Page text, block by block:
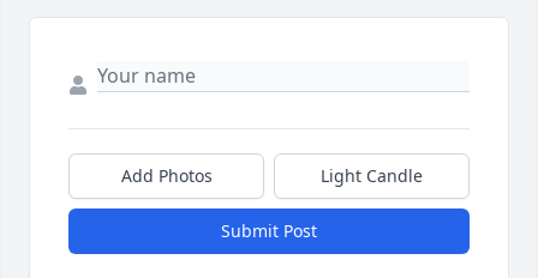
Add Photos Light Candle
Submit Post